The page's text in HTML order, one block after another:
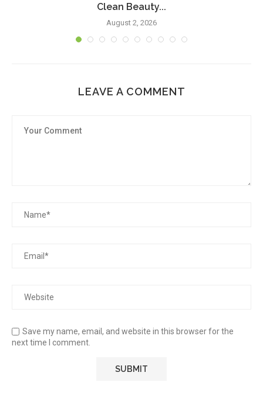
Clean Beauty...
August 2, 2026
LEAVE A COMMENT
Save my name, email, and website in this browser for the
next time I comment.